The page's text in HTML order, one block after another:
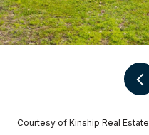
Courtesy of Kinship Real Estate